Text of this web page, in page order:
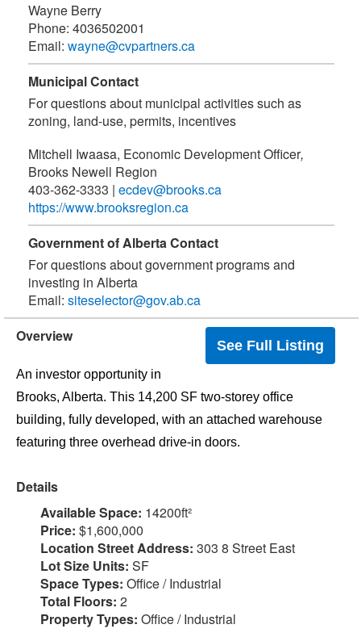
Wayne Berry
Phone: 4036502001
Email: wayne@cvpartners.ca
Municipal Contact
For questions about municipal activities such as
zoning, land-use, permits, incentives
Mitchell Iwaasa, Economic Development Officer,
Brooks Newell Region
403-362-3333 | ecdev@brooks.ca
https://www.brooksregion.ca
Government of Alberta Contact
For questions about government programs and
investing in Alberta
Email: siteselector@gov.ab.ca
Overview
See Full Listing
An investor opportunity in
Brooks, Alberta. This 14,200 SF two-storey office
building, fully developed, with an attached warehouse
Details
Available Space: 14200ft²
Price: $1,600,000
Location Street Address: 303 8 Street East
Lot Size Units: SF
Space Types: Office / Industrial
Total Floors: 2
Property Types: Office / Industrial